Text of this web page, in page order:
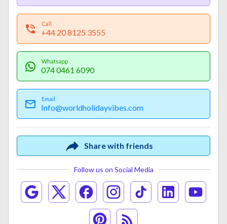
Call
+44 20 8125 3555
Whatsapp
074 0461 6090
Email
Info@worldholidayvibes.com
Share with friends
Follow us on Social Media